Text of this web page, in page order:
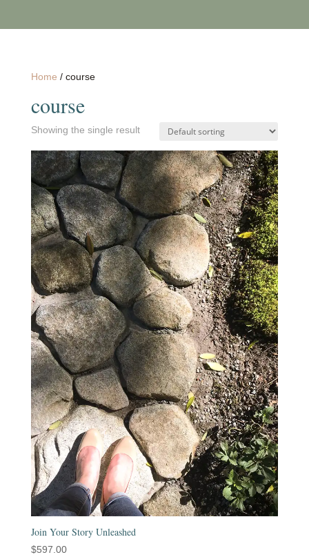
Home / course
course
Showing the single result
Join Your Story Unleashed
$597.00